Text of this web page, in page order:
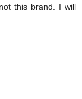
this brand. I will